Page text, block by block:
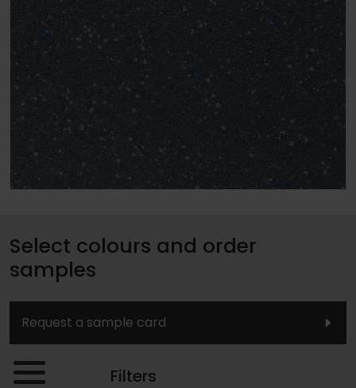
Select colours and order
samples
Request a sample card
Filters